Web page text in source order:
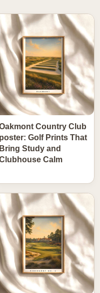
Country Club
poster: Golf Prints That
Bring Study and
Calm